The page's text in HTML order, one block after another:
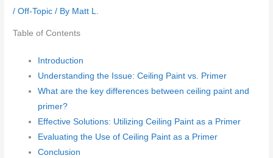
/Off-Topic / By Matt L.
Table of Contents
Introduction
Understanding the Issue: Ceiling Paint vs. Primer
What are the key differences between ceiling paint and
primer?
Effective Solutions: Utilizing Ceiling Paint as a Primer
Evaluating the Use of Ceiling Paint as a Primer
Conclusion